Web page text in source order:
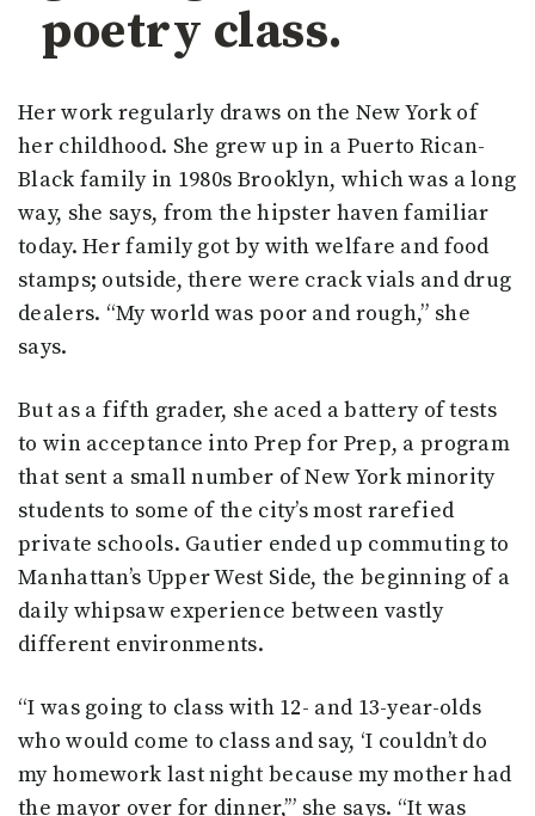
poetry class.
Her work regularly draws on the New York of
her childhood. She grew up in a Puerto Rican-
Black family in 1980s Brooklyn, which was a long
way, she says, from the hipster haven familiar
today. Her family got by with welfare and food
stamps; outside, there were crack vials and drug
dealers. “My world was poor and rough,” she
says.
But as a fifth grader, she aced a battery of tests
to win acceptance into Prep for Prep, a program
that sent a small number of New York minority
students to some of the city’s most rarefied
private schools. Gautier ended up commuting to
Manhattan’s Upper West Side, the beginning of a
daily whipsaw experience between vastly
different environments.
“I was going to class with 12- and 13-year-olds
who would come to class and say, ‘I couldn’t do
my homework last night because my mother had
the mayor over for dinner,’” she says. “It was